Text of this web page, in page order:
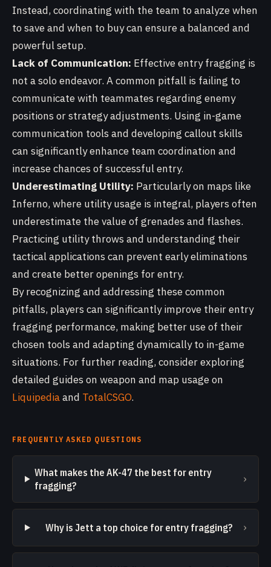
Instead, coordinating with the team to analyze when
to save and when to buy can ensure a balanced and
powerful setup.
Lack of Communication: Effective entry fragging is
not a solo endeavor. A common pitfall is failing to
communicate with teammates regarding enemy
positions or strategy adjustments. Using in-game
communication tools and developing callout skills
can significantly enhance team coordination and
increase chances of successful entry.
Underestimating Utility: Particularly on maps like
Inferno, where utility usage is integral, players often
underestimate the value of grenades and flashes.
Practicing utility throws and understanding their
tactical applications can prevent early eliminations
and create better openings for entry.
By recognizing and addressing these common
pitfalls, players can significantly improve their entry
fragging performance, making better use of their
chosen tools and adapting dynamically to in-game
situations. For further reading, consider exploring
detailed guides on weapon and map usage on
Liquipediaand TotalCSGO.
FREQUENTLY ASKED QUESTIONS
What makes the AK-47 the best for entry
fragging?
›
Why is Jett a top choice for entry fragging? ›